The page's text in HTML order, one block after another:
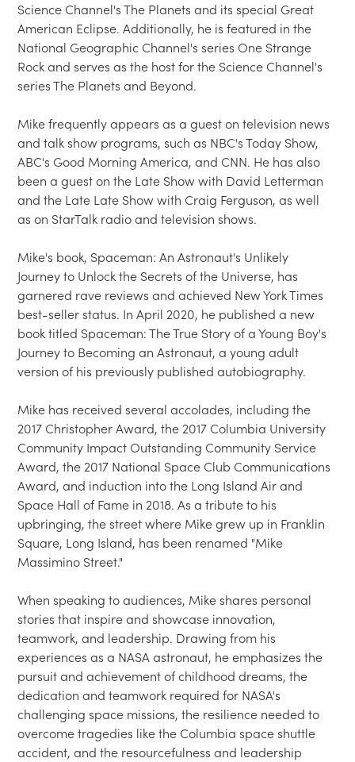
Science Channel's The Planets and its special Great
American Eclipse. Additionally, he is featured in the
National Geographic Channel's series One Strange
Rock and serves as the host for the Science Channel's
series The Planets and Beyond.
Mike frequently appears as a guest on television news
and talk show programs, such as NBC's Today Show,
ABC's Good Morning America, and CNN. He has also
been a guest on the Late Show with David Letterman
and the Late Late Show with Craig Ferguson, as well
as on StarTalk radio and television shows.
Mike's book, Spaceman: An Astronaut's Unlikely
Journey to Unlock the Secrets of the Universe, has
garnered rave reviews and achieved New York Times
best-seller status. In April 2020, he published a new
book titled Spaceman: The True Story of a Young Boy's
Journey to Becoming an Astronaut, a young adult
version of his previously published autobiography.
Mike has received several accolades, including the
2017 Christopher Award, the 2017 Columbia University
Community Impact Outstanding Community Service
Award, the 2017 National Space Club Communications
Award, and induction into the Long Island Air and
Space Hall of Fame in 2018. As a tribute to his
upbringing, the street where Mike grew up in Franklin
Square, Long Island, has been renamed "Mike
Massimino Street."
When speaking to audiences, Mike shares personal
stories that inspire and showcase innovation,
teamwork, and leadership. Drawing from his
experiences as a NASA astronaut, he emphasizes the
pursuit and achievement of childhood dreams, the
dedication and teamwork required for NASA's
challenging space missions, the resilience needed to
overcome tragedies like the Columbia space shuttle
accident, and the resourcefulness and leadership